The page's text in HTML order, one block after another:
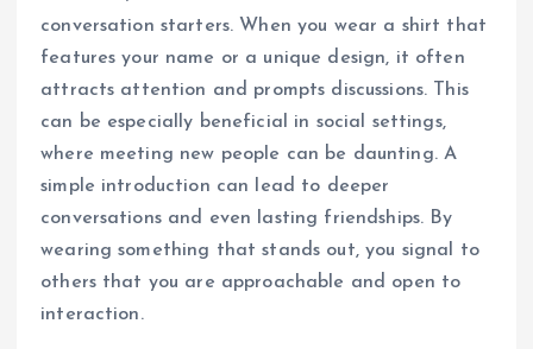
conversation starters. When you wear a shirt that
features your name or a unique design, it often
attracts attention and prompts discussions. This
can be especially beneficial in social settings,
where meeting new people can be daunting. A
simple introduction can lead to deeper
conversations and even lasting friendships. By
wearing something that stands out, you signal to
others that you are approachable and open to
interaction.